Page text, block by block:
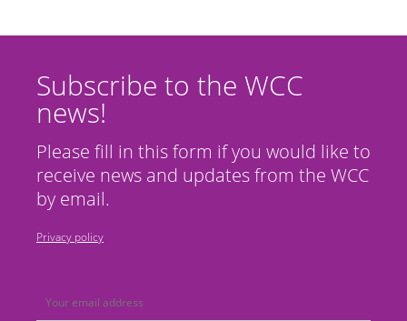
Subscribe to the WCC
news!
Please fill in this form if you would like to
receive news and updates from the WCC
by email.
Privacy policy